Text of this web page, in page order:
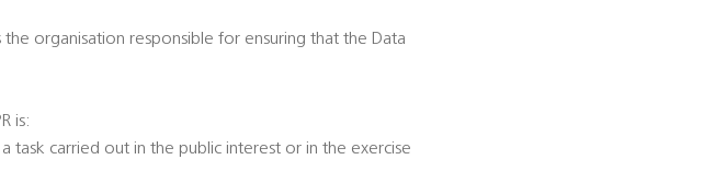
organisation responsible for ensuring that the Data
is:
task carried out in the public interest or in the exercise